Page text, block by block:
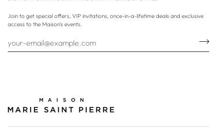
Join to get special offers, VIP invitations, once-in-a-lifetime deals and exclusive
access to the Maison's events.